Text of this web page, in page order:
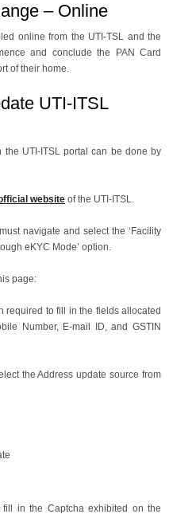
– Online
online from the UTI-TSL and the
and conclude the PAN Card
of their home.
UTI-ITSL
the UTI-ITSL portal can be done by
website of the UTI-ITSL.
navigate and select the ‘Facility
eKYC Mode’ option.
page:
required to fill in the fields allocated
Number, E-mail ID, and GSTIN
the Address update source from
in the Captcha exhibited on the